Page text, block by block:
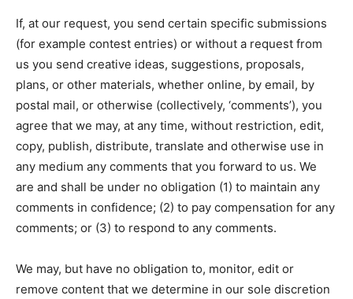
If, at our request, you send certain specific submissions
(for example contest entries) or without a request from
us you send creative ideas, suggestions, proposals,
plans, or other materials, whether online, by email, by
postal mail, or otherwise (collectively, ‘comments’), you
agree that we may, at any time, without restriction, edit,
copy, publish, distribute, translate and otherwise use in
any medium any comments that you forward to us. We
are and shall be under no obligation (1) to maintain any
comments in confidence; (2) to pay compensation for any
comments; or (3) to respond to any comments.
We may, but have no obligation to, monitor, edit or
remove content that we determine in our sole discretion